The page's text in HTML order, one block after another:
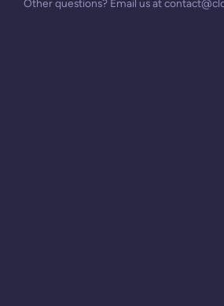
Other questions? Email us at